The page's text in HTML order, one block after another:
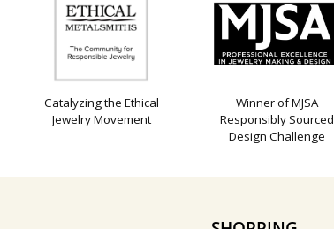
Catalyzing the Ethical
Jewelry Movement
Winner of MJSA
Responsibly Sourced
Design Challenge